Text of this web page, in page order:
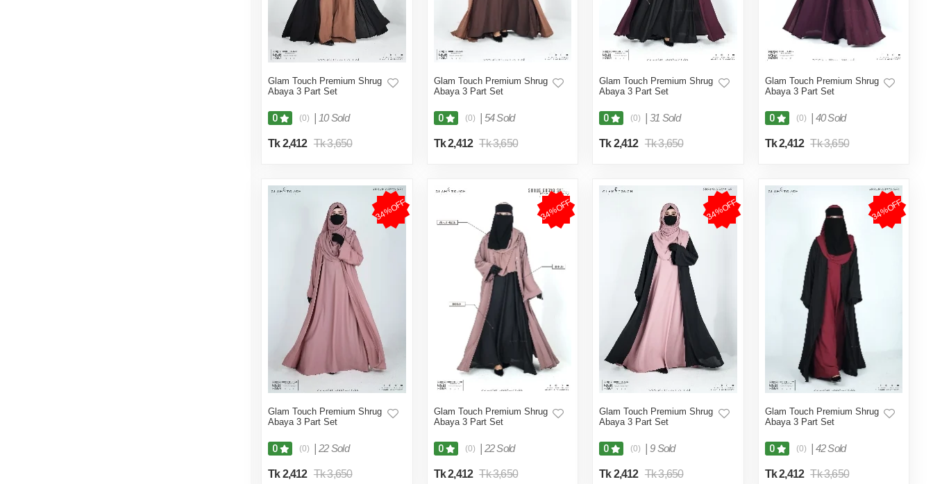
Glam Touch Premium Shrug
Abaya 3 Part Set
0 (0) 10 Sold
Tk 2,412 Tk 3,650
Glam Touch Premium Shrug
Abaya 3 Part Set
0 (0) 54 Sold
Tk 2,412 Tk 3,650
Glam Touch Premium Shrug
Abaya 3 Part Set
0 (0) 31 Sold
Tk 2,412 Tk 3,650
Glam Touch Premium Shrug
Abaya 3 Part Set
0 (0) 40 Sold
Tk 2,412 Tk 3,650
34%OFF
Glam Touch Premium Shrug
Abaya 3 Part Set
0 (0) 22 Sold
Tk 2,412 Tk 3,650
34%OFF
Glam Touch Premium Shrug
Abaya 3 Part Set
0 (0) 22 Sold
Tk 2,412 Tk 3,650
34%OFF
Glam Touch Premium Shrug
Abaya 3 Part Set
0 (0) 9 Sold
Tk 2,412 Tk 3,650
34%OFF
Glam Touch Premium Shrug
Abaya 3 Part Set
0 (0) 42 Sold
Tk 2,412 Tk 3,650